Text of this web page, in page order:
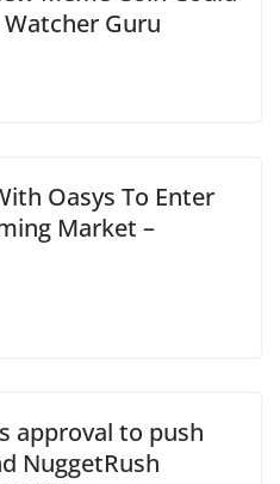
Guru
Oasys To Enter
Market –
approval to push
NuggetRush